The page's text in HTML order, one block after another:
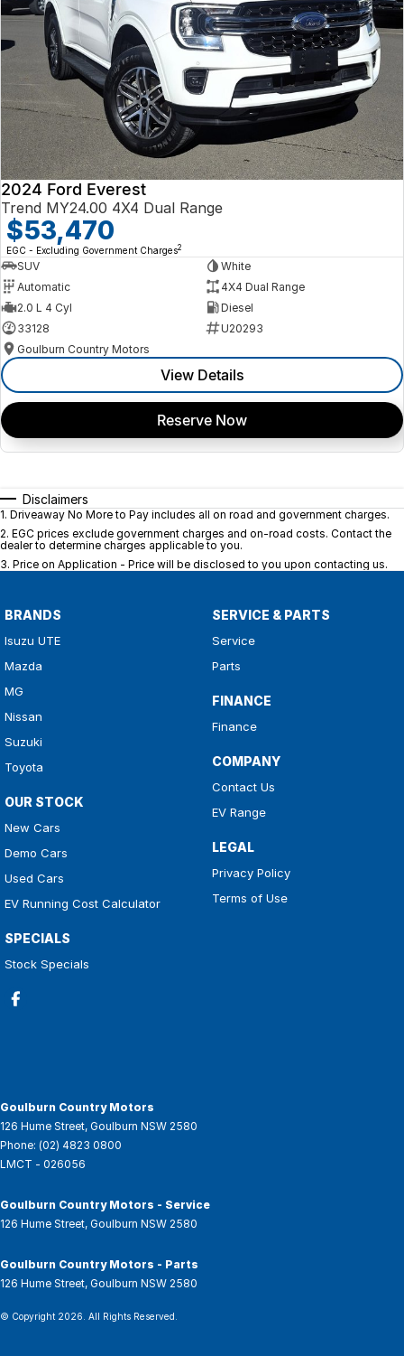
2024 Ford Everest
Trend MY24.00 4X4 Dual Range
$53,470
EGC - Excluding Government Charges2
SUV
White
Automatic
4X4 Dual Range
2.0 L 4 Cyl
Diesel
33128
U20293
Goulburn Country Motors
View Details
Reserve Now
Disclaimers
1. Driveaway No More to Pay includes all on road and government charges.
2. EGC prices exclude government charges and on-road costs. Contact the
dealer to determine charges applicable to you.
3. Price on Application - Price will be disclosed to you upon contacting us.
BRANDS
Isuzu UTE
Mazda
MG
Nissan
Suzuki
Toyota
OUR STOCK
New Cars
Demo Cars
Used Cars
EV Running Cost Calculator
SPECIALS
Stock Specials
SERVICE & PARTS
Service
Parts
FINANCE
Finance
COMPANY
Contact Us
EV Range
LEGAL
Privacy Policy
Terms of Use
Goulburn Country Motors
126 Hume Street, Goulburn NSW 2580
Phone: (02) 4823 0800
LMCT - 026056
Goulburn Country Motors - Service
126 Hume Street, Goulburn NSW 2580
Goulburn Country Motors - Parts
126 Hume Street, Goulburn NSW 2580
© Copyright 2026 . All Rights Reserved.